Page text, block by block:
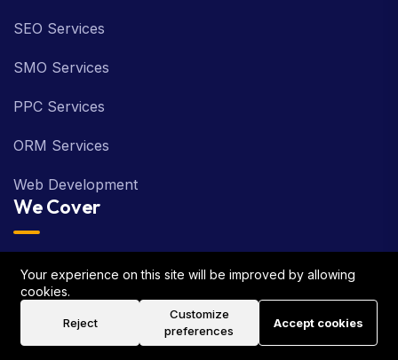
SEO Services
SMO Services
PPC Services
ORM Services
Web Development
We Cover
Birmingham
Manchester
Your experience on this site will be improved by allowing
cookies.
Reject
Customize
preferences
Accept cookies